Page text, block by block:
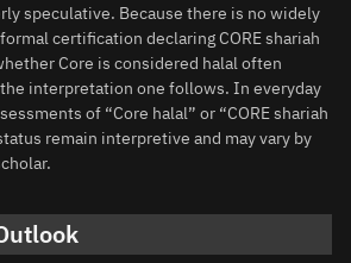
speculative. Because there is no widely
certification declaring CORE shariah
Core is considered halal often
interpretation one follows. In everyday
of “Core halal” or “CORE shariah
remain interpretive and may vary by